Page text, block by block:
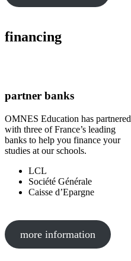
financing
partner banks
OMNES Education has partnered
with three of France’s leading
banks to help you finance your
studies at our schools.
LCL
Société Générale
Caisse d’Epargne
more information